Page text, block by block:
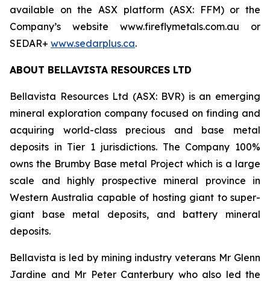
available on the ASX platform (ASX: FFM) or the
Company’s website www.fireflymetals.com.au or
SEDAR+ www.sedarplus.ca.
ABOUT BELLAVISTA RESOURCES LTD
Bellavista Resources Ltd (ASX: BVR) is an emerging
mineral exploration company focused on finding and
acquiring world-class precious and base metal
deposits in Tier 1 jurisdictions. The Company 100%
owns the Brumby Base metal Project which is a large
scale and highly prospective mineral province in
Western Australia capable of hosting giant to super-
giant base metal deposits, and battery mineral
deposits.
Bellavista is led by mining industry veterans Mr Glenn
Jardine and Mr Peter Canterbury who also led the